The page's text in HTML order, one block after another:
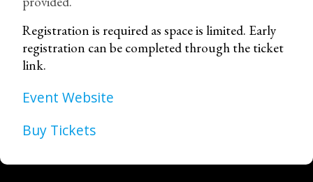
Registration is required as space is limited. Early
registration can be completed through the ticket
link.
Event Website
Buy Tickets